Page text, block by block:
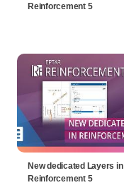
Reinforcement 5
New dedicated Layers in
Reinforcement 5